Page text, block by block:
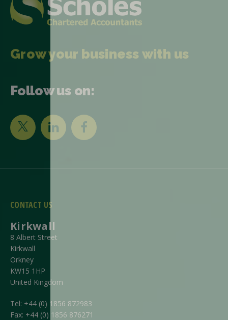
Grow your business with us
Follow us on:
CONTACT US
Kirkwall
8 Albert Street
Kirkwall
Orkney
KW15 1HP
United Kingdom
Tel: +44 (0) 1856 872983
Fax: +44 (0) 1856 876271